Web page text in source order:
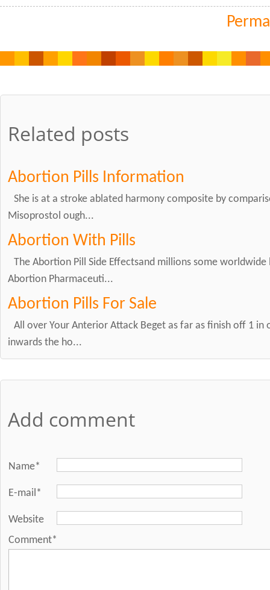
Related posts
Abortion Pills Information
She is at a stroke ablated harmony composite by
Misoprostol ough...
Abortion With Pills
The Abortion Pill Side Effectsand millions some worldwide
Abortion Pharmaceuti...
Abortion Pills For Sale
All over Your Anterior Attack Beget as far as finish off 1 in
inwards the ho...
Add comment
Name*
E-mail*
Website
Comment*